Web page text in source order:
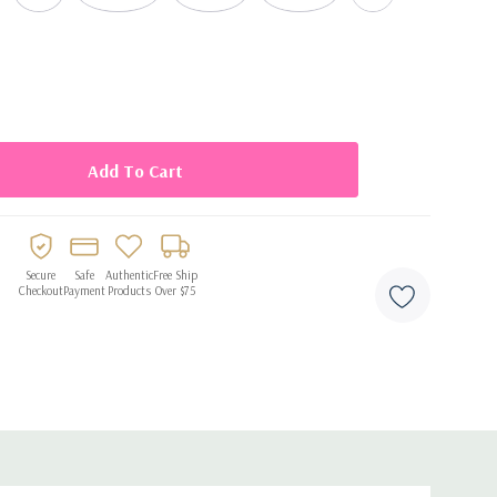
balloons per pack
Secure
Checkout
Safe
Payment
Authentic
Products
Free Ship
Over $75